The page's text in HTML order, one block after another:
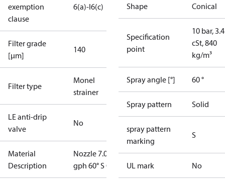
exemption
clause
6(a)-I6(c)
Filter grade
[µm]
140
Filter type
Monel
strainer
LE anti-drip
valve
No
Material
Description
Nozzle 7.00
gph 60° S OD
Shape Conical
Specification
point
10 bar, 3.4
cSt, 840
kg/m³
Spray angle [°] 60 °
Spray pattern Solid
spray pattern
marking
S
UL mark No